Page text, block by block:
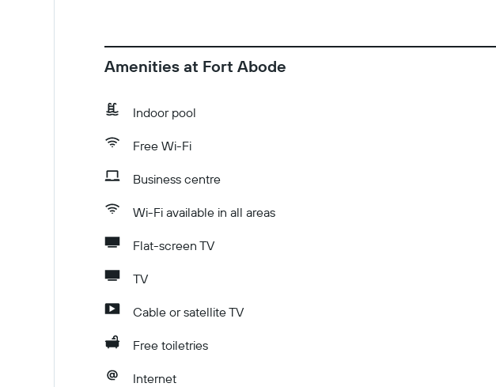
Amenities at Fort Abode
Indoor pool
Free Wi-Fi
Business centre
Wi-Fi available in all areas
Flat-screen TV
TV
Cable or satellite TV
Free toiletries
Internet